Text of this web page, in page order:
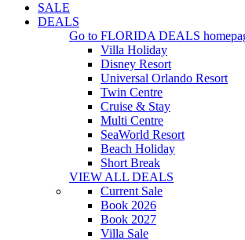
SALE
DEALS
Go to FLORIDA DEALS
Villa Holiday
Disney Resort
Universal Orlando Resort
Twin Centre
Cruise & Stay
Multi Centre
SeaWorld Resort
Beach Holiday
Short Break
VIEW ALL DEALS
Current Sale
Book 2026
Book 2027
Villa Sale